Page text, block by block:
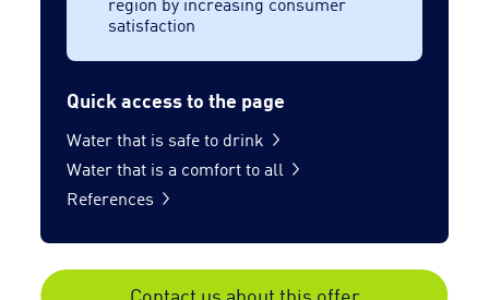
satisfaction
Quick access to the page
Water that is safe to drink
Water that is a comfort to all
References